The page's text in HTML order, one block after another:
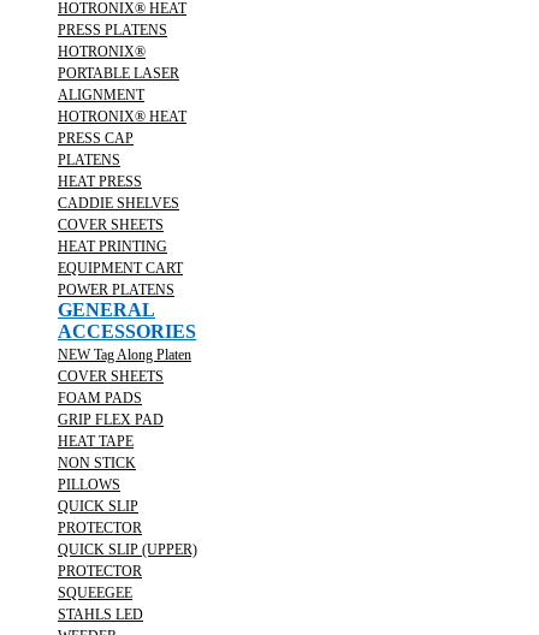
HOTRONIX® HEAT
PRESS PLATENS
HOTRONIX®
PORTABLE LASER
ALIGNMENT
HOTRONIX® HEAT
PRESS CAP
PLATENS
HEAT PRESS
CADDIE SHELVES
COVER SHEETS
HEAT PRINTING
EQUIPMENT CART
POWER PLATENS
GENERAL
ACCESSORIES
NEW Tag Along Platen
COVER SHEETS
FOAM PADS
GRIP FLEX PAD
HEAT TAPE
NON STICK
PILLOWS
QUICK SLIP
PROTECTOR
QUICK SLIP (UPPER)
PROTECTOR
SQUEEGEE
STAHLS LED